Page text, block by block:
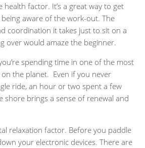
health factor. It’s a great way to get
aware of the work-out. The
coordination it takes just to sit on a
over would amaze the beginner.
spending time in one of the most
the planet. Even if you never
ride, an hour or two spent a few
brings a sense of renewal and
relaxation factor. Before you paddle
your electronic devices. There are